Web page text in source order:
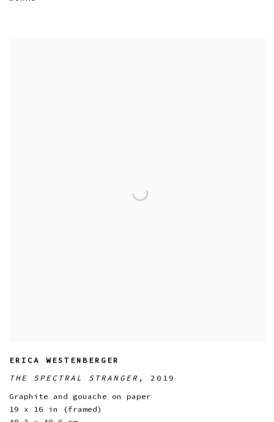
ERICA WESTENBERGER
THE SPECTRAL STRANGER , 2019
Graphite and gouache on paper
19 x 16 in (framed)